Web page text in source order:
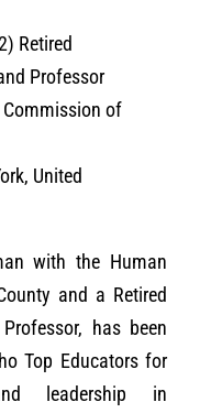
Retired
Professor
of
United
with the Human
and a Retired
has been
Top Educators for
leadership in